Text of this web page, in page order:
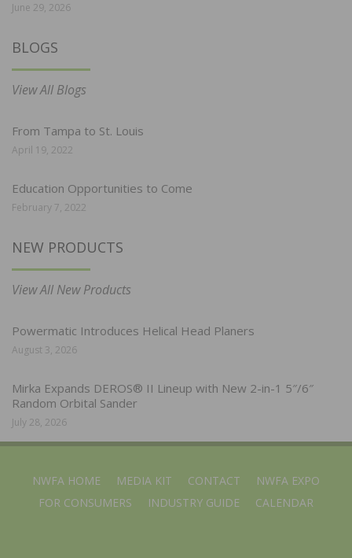
June 29, 2026
BLOGS
View All Blogs
From Tampa to St. Louis
April 19, 2022
Education Opportunities to Come
February 7, 2022
NEW PRODUCTS
View All New Products
Powermatic Introduces Helical Head Planers
August 3, 2026
Mirka Expands DEROS® II Lineup with New 2-in-1 5″/6″
Random Orbital Sander
July 28, 2026
NWFA HOME MEDIA KIT CONTACT
NWFA EXPO
FOR CONSUMERS
INDUSTRY GUIDE CALENDAR